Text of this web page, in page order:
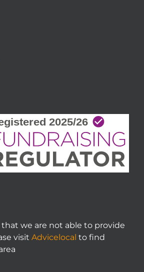
that we are not able to provide
visit Advicelocal to find